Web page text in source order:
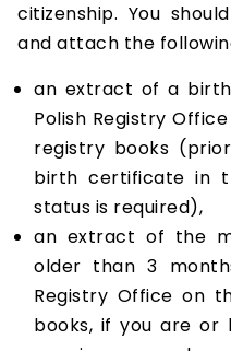
citizenship. You
and attach the
an extract of a
Polish Registry
registry books
birth certificate in
status is required),
an extract of the
older than 3
Registry Office on
books, if you are or